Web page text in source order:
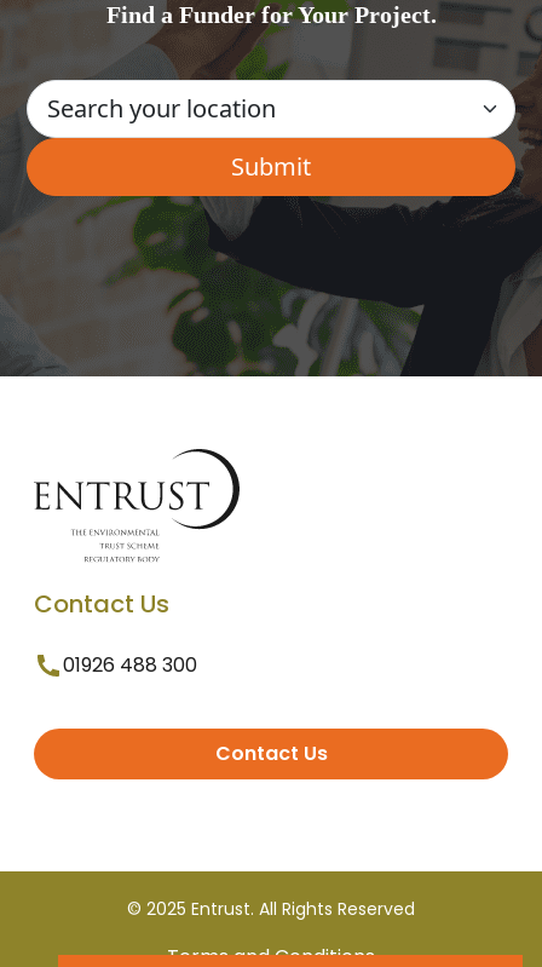
Find a Funder for Your Project.
Contact Us
01926 488 300
Contact Us
© 2025 Entrust. All Rights Reserved
Terms and Conditions